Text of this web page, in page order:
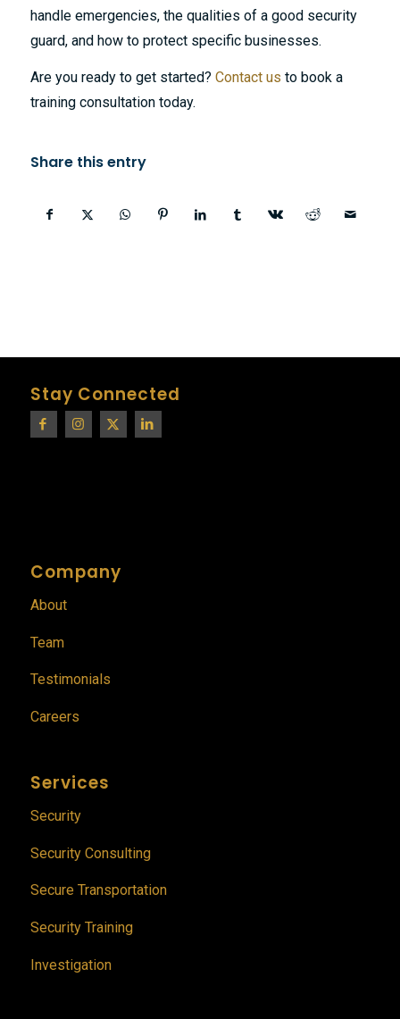
handle emergencies, the qualities of a good security
guard, and how to protect specific businesses.
Are you ready to get started? Contact us to book a
training consultation today.
Share this entry
Stay Connected
Company
About
Team
Testimonials
Careers
Services
Security
Security Consulting
Secure Transportation
Security Training
Investigation